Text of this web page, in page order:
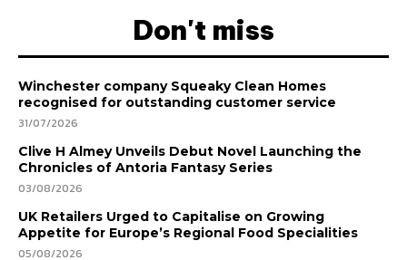
Don't miss
Winchester company Squeaky Clean Homes
recognised for outstanding customer service
31/07/2026
Clive H Almey Unveils Debut Novel Launching the
Chronicles of Antoria Fantasy Series
03/08/2026
UK Retailers Urged to Capitalise on Growing
Appetite for Europe’s Regional Food Specialities
05/08/2026